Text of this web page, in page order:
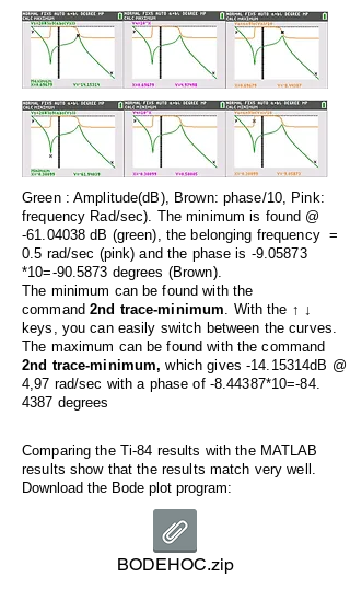
Green : Amplitude(dB), Brown: phase/10, Pink:
frequency Rad/sec). The minimum is found @
-61.04038 dB (green), the belonging frequency =
0.5 rad/sec (pink) and the phase is -9.05873
*10=-90.5873 degrees (Brown).
The minimum can be found with the
command2nd trace-minimum. With the ↑ ↓
keys, you can easily switch between the curves.
The maximum can be found with the command
2nd trace-minimum, which gives -14.15314dB @
4,97 rad/sec with a phase of -8.44387*10=-84.
4387 degrees
Comparing the Ti-84 results with the MATLAB
results show that the results match very well.
Download the Bode plot program:
BODEHOC.zip